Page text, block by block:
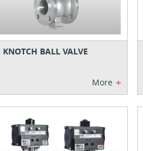
KNOTCH BALL VALVE
More +